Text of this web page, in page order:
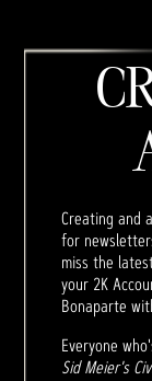
Creating and
for
miss the
your 2K
Bonaparte
Everyone
Sid Meier's